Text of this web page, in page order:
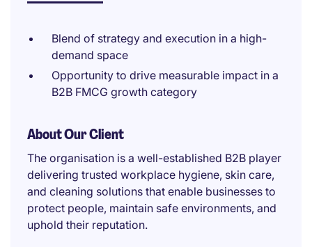
Blend of strategy and execution in a high-
demand space
Opportunity to drive measurable impact in a
B2B FMCG growth category
About Our Client
The organisation is a well-established B2B player
delivering trusted workplace hygiene, skin care,
and cleaning solutions that enable businesses to
protect people, maintain safe environments, and
uphold their reputation.